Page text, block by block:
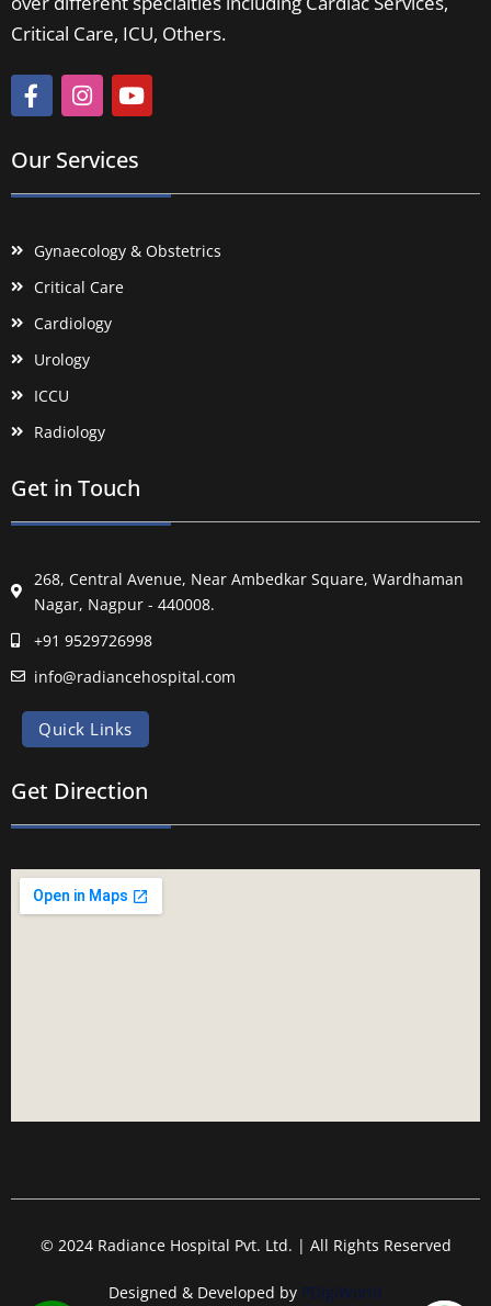
Critical Care, ICU, Others.
Our Services
Gynaecology & Obstetrics
Critical Care
Cardiology
Urology
ICCU
Radiology
Get in Touch
268, Central Avenue, Near Ambedkar Square, Wardhaman
Nagar, Nagpur - 440008.
+91 9529726998
info@radiancehospital.com
Quick Links
Get Direction
© 2024 Radiance Hospital Pvt. Ltd. | All Rights Reserved
Designed & Developed by PDigiWorld